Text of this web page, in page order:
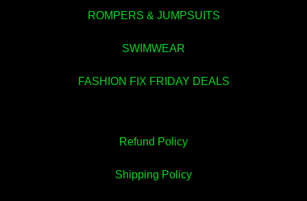
ROMPERS & JUMPSUITS
SWIMWEAR
FASHION FIX FRIDAY DEALS
Refund Policy
Shipping Policy